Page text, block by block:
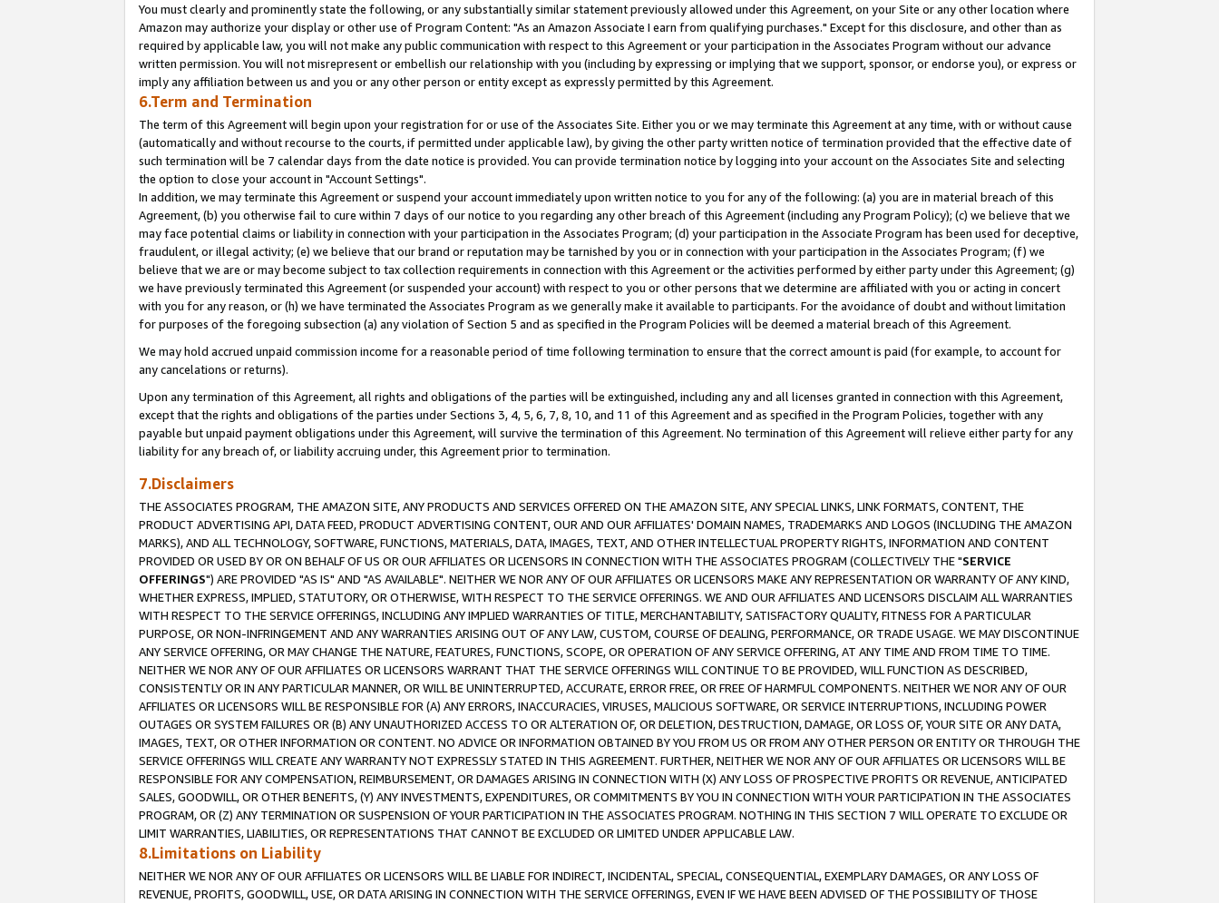
You must clearly and prominently state the following, or any substantially similar statement previously allowed under this Agreement, on your Site or any other location where
Amazon may authorize your display or other use of Program Content: "As an Amazon Associate I earn from qualifying purchases." Except for this disclosure, and other than as
required by applicable law, you will not make any public communication with respect to this Agreement or your participation in the Associates Program without our advance
written permission. You will not misrepresent or embellish our relationship with you (including by expressing or implying that we support, sponsor, or endorse you), or express or
imply any affiliation between us and you or any other person or entity except as expressly permitted by this Agreement.
6.Term and Termination
The term of this Agreement will begin upon your registration for or use of the Associates Site. Either you or we may terminate this Agreement at any time, with or without cause
(automatically and without recourse to the courts, if permitted under applicable law), by giving the other party written notice of termination provided that the effective date of
such termination will be 7 calendar days from the date notice is provided. You can provide termination notice by logging into your account on the Associates Site and selecting
the option to close your account in "Account Settings".
In addition, we may terminate this Agreement or suspend your account immediately upon written notice to you for any of the following: (a) you are in material breach of this
Agreement, (b) you otherwise fail to cure within 7 days of our notice to you regarding any other breach of this Agreement (including any Program Policy); (c) we believe that we
may face potential claims or liability in connection with your participation in the Associates Program; (d) your participation in the Associate Program has been used for deceptive,
fraudulent, or illegal activity; (e) we believe that our brand or reputation may be tarnished by you or in connection with your participation in the Associates Program; (f) we
believe that we are or may become subject to tax collection requirements in connection with this Agreement or the activities performed by either party under this Agreement; (g)
we have previously terminated this Agreement (or suspended your account) with respect to you or other persons that we determine are affiliated with you or acting in concert
with you for any reason, or (h) we have terminated the Associates Program as we generally make it available to participants. For the avoidance of doubt and without limitation
for purposes of the foregoing subsection (a) any violation of Section 5 and as specified in the Program Policies will be deemed a material breach of this Agreement.
We may hold accrued unpaid commission income for a reasonable period of time following termination to ensure that the correct amount is paid (for example, to account for
any cancelations or returns).
Upon any termination of this Agreement, all rights and obligations of the parties will be extinguished, including any and all licenses granted in connection with this Agreement,
except that the rights and obligations of the parties under Sections 3, 4, 5, 6, 7, 8, 10, and 11 of this Agreement and as specified in the Program Policies, together with any
payable but unpaid payment obligations under this Agreement, will survive the termination of this Agreement. No termination of this Agreement will relieve either party for any
liability for any breach of, or liability accruing under, this Agreement prior to termination.
7.Disclaimers
THE ASSOCIATES PROGRAM, THE AMAZON SITE, ANY PRODUCTS AND SERVICES OFFERED ON THE AMAZON SITE, ANY SPECIAL LINKS, LINK FORMATS, CONTENT, THE
PRODUCT ADVERTISING API, DATA FEED, PRODUCT ADVERTISING CONTENT, OUR AND OUR AFFILIATES' DOMAIN NAMES, TRADEMARKS AND LOGOS (INCLUDING THE AMAZON
MARKS), AND ALL TECHNOLOGY, SOFTWARE, FUNCTIONS, MATERIALS, DATA, IMAGES, TEXT, AND OTHER INTELLECTUAL PROPERTY RIGHTS, INFORMATION AND CONTENT
PROVIDED OR USED BY OR ON BEHALF OF US OR OUR AFFILIATES OR LICENSORS IN CONNECTION WITH THE ASSOCIATES PROGRAM (COLLECTIVELY THE "SERVICE
OFFERINGS") ARE PROVIDED "AS IS" AND "AS AVAILABLE". NEITHER WE NOR ANY OF OUR AFFILIATES OR LICENSORS MAKE ANY REPRESENTATION OR WARRANTY OF ANY KIND,
WHETHER EXPRESS, IMPLIED, STATUTORY, OR OTHERWISE, WITH RESPECT TO THE SERVICE OFFERINGS. WE AND OUR AFFILIATES AND LICENSORS DISCLAIM ALL WARRANTIES
WITH RESPECT TO THE SERVICE OFFERINGS, INCLUDING ANY IMPLIED WARRANTIES OF TITLE, MERCHANTABILITY, SATISFACTORY QUALITY, FITNESS FOR A PARTICULAR
PURPOSE, OR NON-INFRINGEMENT AND ANY WARRANTIES ARISING OUT OF ANY LAW, CUSTOM, COURSE OF DEALING, PERFORMANCE, OR TRADE USAGE. WE MAY DISCONTINUE
ANY SERVICE OFFERING, OR MAY CHANGE THE NATURE, FEATURES, FUNCTIONS, SCOPE, OR OPERATION OF ANY SERVICE OFFERING, AT ANY TIME AND FROM TIME TO TIME.
NEITHER WE NOR ANY OF OUR AFFILIATES OR LICENSORS WARRANT THAT THE SERVICE OFFERINGS WILL CONTINUE TO BE PROVIDED, WILL FUNCTION AS DESCRIBED,
CONSISTENTLY OR IN ANY PARTICULAR MANNER, OR WILL BE UNINTERRUPTED, ACCURATE, ERROR FREE, OR FREE OF HARMFUL COMPONENTS. NEITHER WE NOR ANY OF OUR
AFFILIATES OR LICENSORS WILL BE RESPONSIBLE FOR (A) ANY ERRORS, INACCURACIES, VIRUSES, MALICIOUS SOFTWARE, OR SERVICE INTERRUPTIONS, INCLUDING POWER
OUTAGES OR SYSTEM FAILURES OR (B) ANY UNAUTHORIZED ACCESS TO OR ALTERATION OF, OR DELETION, DESTRUCTION, DAMAGE, OR LOSS OF, YOUR SITE OR ANY DATA,
IMAGES, TEXT, OR OTHER INFORMATION OR CONTENT. NO ADVICE OR INFORMATION OBTAINED BY YOU FROM US OR FROM ANY OTHER PERSON OR ENTITY OR THROUGH THE
SERVICE OFFERINGS WILL CREATE ANY WARRANTY NOT EXPRESSLY STATED IN THIS AGREEMENT. FURTHER, NEITHER WE NOR ANY OF OUR AFFILIATES OR LICENSORS WILL BE
RESPONSIBLE FOR ANY COMPENSATION, REIMBURSEMENT, OR DAMAGES ARISING IN CONNECTION WITH (X) ANY LOSS OF PROSPECTIVE PROFITS OR REVENUE, ANTICIPATED
SALES, GOODWILL, OR OTHER BENEFITS, (Y) ANY INVESTMENTS, EXPENDITURES, OR COMMITMENTS BY YOU IN CONNECTION WITH YOUR PARTICIPATION IN THE ASSOCIATES
PROGRAM, OR (Z) ANY TERMINATION OR SUSPENSION OF YOUR PARTICIPATION IN THE ASSOCIATES PROGRAM. NOTHING IN THIS SECTION 7 WILL OPERATE TO EXCLUDE OR
LIMIT WARRANTIES, LIABILITIES, OR REPRESENTATIONS THAT CANNOT BE EXCLUDED OR LIMITED UNDER APPLICABLE LAW.
8.Limitations on Liability
NEITHER WE NOR ANY OF OUR AFFILIATES OR LICENSORS WILL BE LIABLE FOR INDIRECT, INCIDENTAL, SPECIAL, CONSEQUENTIAL, EXEMPLARY DAMAGES, OR ANY LOSS OF
REVENUE, PROFITS, GOODWILL, USE, OR DATA ARISING IN CONNECTION WITH THE SERVICE OFFERINGS, EVEN IF WE HAVE BEEN ADVISED OF THE POSSIBILITY OF THOSE